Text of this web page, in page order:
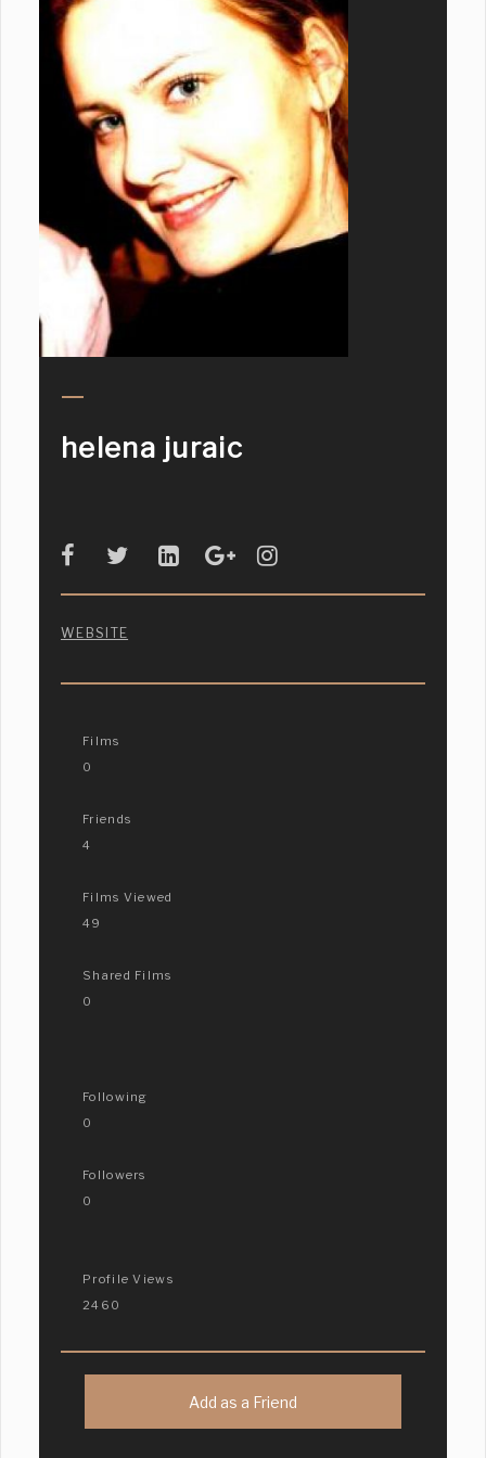
helena juraic
WEBSITE
Films
0
Friends
4
Films Viewed
49
Shared Films
0
Following
0
Followers
0
Profile Views
2460
Add as a Friend